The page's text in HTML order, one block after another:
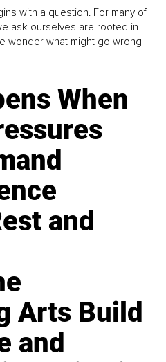
with a question. For many of
ask ourselves are rooted in
wonder what might go wrong
When
and
Arts Build
and